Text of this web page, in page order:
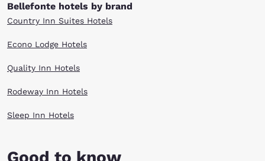
Bellefonte hotels by brand
Country Inn Suites Hotels
Econo Lodge Hotels
Quality Inn Hotels
Rodeway Inn Hotels
Sleep Inn Hotels